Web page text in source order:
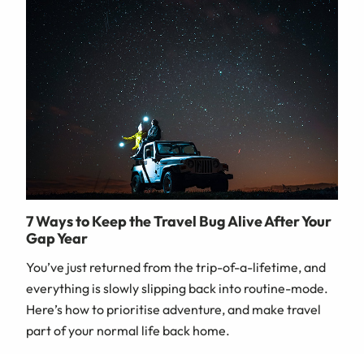
7 Ways to Keep the Travel Bug Alive After Your
Gap Year
You’ve just returned from the trip-of-a-lifetime, and
everything is slowly slipping back into routine-mode.
Here’s how to prioritise adventure, and make travel
part of your normal life back home.